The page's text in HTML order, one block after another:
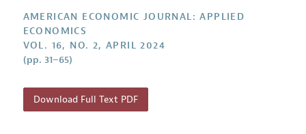
AMERICAN ECONOMIC JOURNAL: APPLIED
ECONOMICS
VOL. 16, NO. 2, APRIL 2024
(pp. 31–65)
Download Full Text PDF